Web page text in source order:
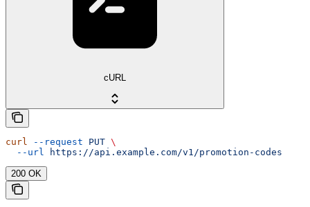
cURL
curl --request PUT \
  --url
https://api.example.com/v1/promotion-codes
200 OK